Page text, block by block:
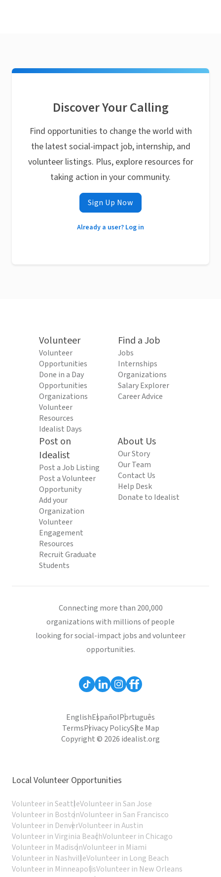
Discover Your Calling
Find opportunities to change the world with
the latest social-impact job, internship, and
volunteer listings. Plus, explore resources for
taking action in your community.
Sign Up Now
Already a user? Log in
Volunteer
Volunteer
Opportunities
Done in a Day
Opportunities
Organizations
Volunteer
Resources
Idealist Days
Find a Job
Jobs
Internships
Organizations
Salary Explorer
Career Advice
Post on
Idealist
Post a Job Listing
Post a Volunteer
Opportunity
Add your
Organization
Volunteer
Engagement
Resources
Recruit Graduate
Students
About Us
Our Story
Our Team
Contact Us
Help Desk
Donate to Idealist
Connecting more than 200,000
organizations with millions of people
looking for social-impact jobs and volunteer
opportunities.
EnglishEspañolPortuguês
TermsPrivacy PolicySite Map
Copyright © 2026 idealist.org
Local Volunteer Opportunities
Volunteer in SeattleVolunteer in San Jose
Volunteer in BostonVolunteer in San Francisco
Volunteer in DenverVolunteer in Austin
Volunteer in Virginia BeachVolunteer in Chicago
Volunteer in MadisonVolunteer in Miami
Volunteer in NashvilleVolunteer in Long Beach
Volunteer in MinneapolisVolunteer in New Orleans